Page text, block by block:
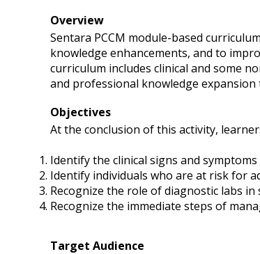
Overview
Sentara PCCM module-based
knowledge enhancements, and to
curriculum includes clinical and some
and professional knowledge
Objectives
At the conclusion of this activity,
Identify the clinical signs and
Identify individuals who are at risk for
Recognize the role of diagnostic labs in
Recognize the immediate steps of
Target Audience